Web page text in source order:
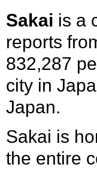
Sakai is a
reports
832,287
city in
Japan.
Sakai is
the entire